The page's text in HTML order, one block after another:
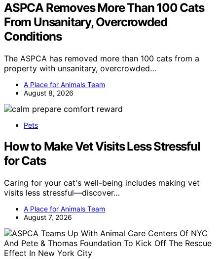
ASPCA Removes More Than 100 Cats
From Unsanitary, Overcrowded
Conditions
The ASPCA has removed more than 100 cats from a
property with unsanitary, overcrowded…
A Place for Animals Team
August 8, 2026
Pets
How to Make Vet Visits Less Stressful
for Cats
Caring for your cat's well-being includes making vet
visits less stressful—discover…
A Place for Animals Team
August 7, 2026